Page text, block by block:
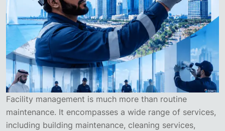
Facility management is much more than routine
maintenance. It encompasses a wide range of services,
including building maintenance, cleaning services,